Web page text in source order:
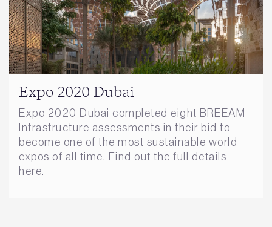
Expo 2020 Dubai
Expo 2020 Dubai completed eight BREEAM
Infrastructure assessments in their bid to
become one of the most sustainable world
expos of all time. Find out the full details
here.